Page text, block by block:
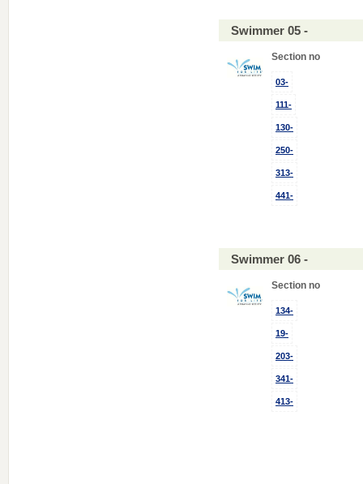
Swimmer 05 -
Section no
03-
111-
130-
250-
313-
441-
Swimmer 06 -
Section no
134-
19-
203-
341-
413-